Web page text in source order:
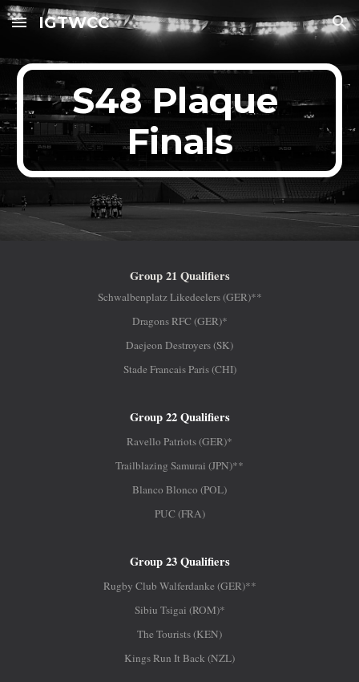
Skip to main content Skip to navigation
IGTWCC
S48 Plaque
Finals
Group 21 Qualifiers
Schwalbenplatz Likedeelers (GER)**
Dragons RFC (GER)*
Daejeon Destroyers (SK)
Stade Francais Paris (CHI)
Group 22 Qualifiers
Ravello Patriots (GER)*
Trailblazing Samurai (JPN)**
Blanco Blonco (POL)
PUC (FRA)
Group 23 Qualifiers
Rugby Club Walferdanke (GER)**
Sibiu Tsigai (ROM)*
The Tourists (KEN)
Kings Run It Back (NZL)